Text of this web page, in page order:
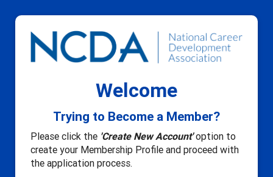
Welcome
Trying to Become a Member?
Please click the 'Create New Account'option to
create your Membership Profile and proceed with
the application process.